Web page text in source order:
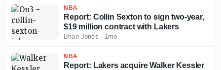
NBA
Report: Collin Sexton to sign two-year,
$19 million contract with Lakers
Brian Jones · 1mo
NBA
Report: Lakers acquire Walker Kessler